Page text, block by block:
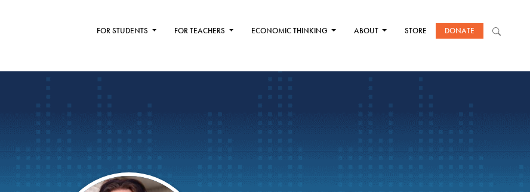
FOR STUDENTS FOR TEACHERS ECONOMIC THINKING ABOUT STORE DONATE